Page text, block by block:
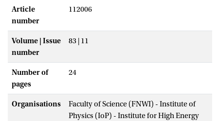
Article
number
112006
Volume | Issue
number
83 | 11
Number of
pages
24
Organisations
Faculty of Science (FNWI) - Institute of
Physics (IoP) - Institute for High Energy